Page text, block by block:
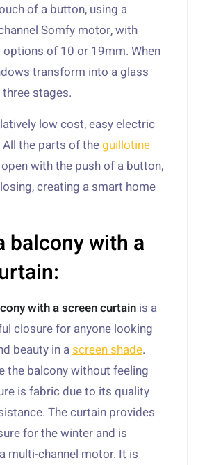
of a button, using a
Somfy motor, with
of 10 or 19mm. When
transform into a glass
balustrade with three stages.
low cost, easy electric
the parts of theguillotine
open with the push of a button,
creating a smart home
balcony with a
screen curtain:
with a screen curtain is a
closure for anyone looking
beauty in ascreen shade.
the balcony without feeling
is fabric due to its quality
The curtain provides
for the winter and is
multi-channel motor. It is